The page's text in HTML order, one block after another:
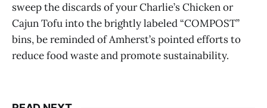
sweep the discards of your Charlie’s Chicken or
Cajun Tofu into the brightly labeled “COMPOST”
bins, be reminded of Amherst’s pointed efforts to
reduce food waste and promote sustainability.